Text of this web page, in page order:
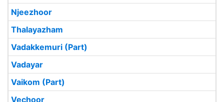
Njeezhoor
Thalayazham
Vadakkemuri (Part)
Vadayar
Vaikom (Part)
Vechoor